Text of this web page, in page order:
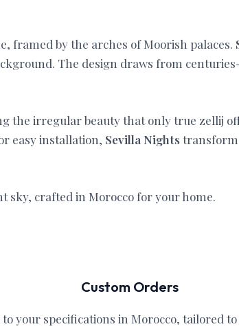
framed by the arches of Moorish palaces.
The design draws from
the irregular beauty that only true zellij
easy installation, Sevilla Nights
sky, crafted in Morocco for your home.
Custom Orders
your specifications in Morocco, tailored